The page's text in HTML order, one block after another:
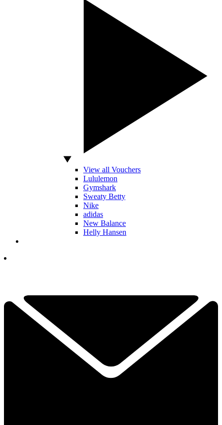
View all Vouchers
Lululemon
Gymshark
Sweaty Betty
Nike
adidas
New Balance
Helly Hansen